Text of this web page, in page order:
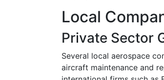
Local
Private Sector
Several local aerospace
aircraft maintenance and